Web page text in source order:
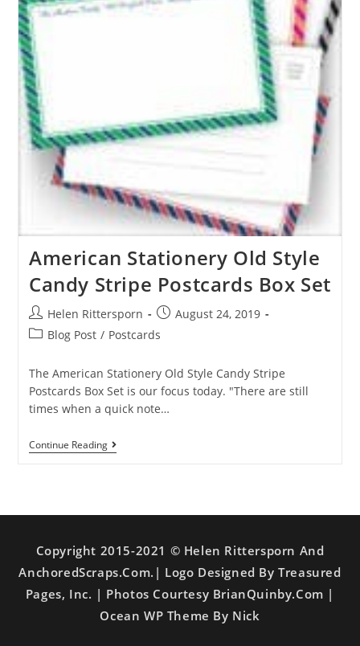
American Stationery Old Style
Candy Stripe Postcards Box Set
Helen Rittersporn
August 24, 2019
Blog Post / Postcards
The American Stationery Old Style Candy Stripe
Postcards Box Set is our focus today. "There are still
times when a quick note…
Continue Reading
Copyright 2015-2021 © Helen Rittersporn And
AnchoredScraps.com.| Logo Designed By Treasured
Pages, Inc. | Photos Courtesy BrianQuinby.com |
Ocean WP Theme By Nick